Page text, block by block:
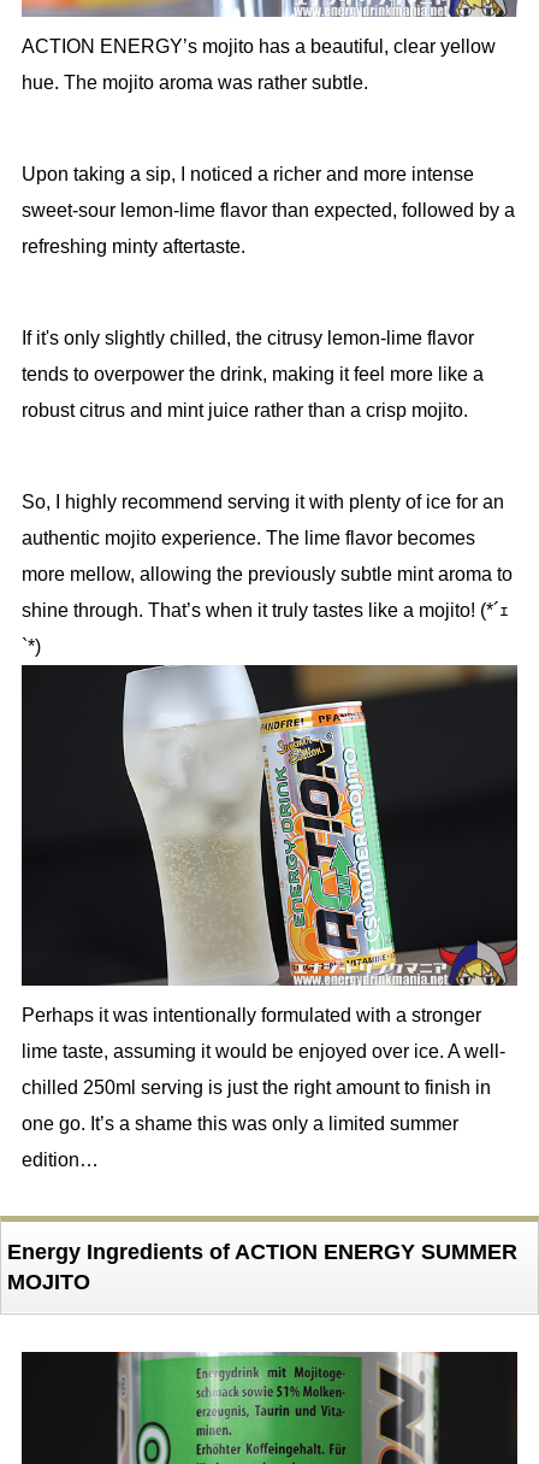
ACTION ENERGY’s mojito has a beautiful, clear yellow
hue. The mojito aroma was rather subtle.
Upon taking a sip, I noticed a richer and more intense
sweet-sour lemon-lime flavor than expected, followed by a
refreshing minty aftertaste.
If it's only slightly chilled, the citrusy lemon-lime flavor
tends to overpower the drink, making it feel more like a
robust citrus and mint juice rather than a crisp mojito.
So, I highly recommend serving it with plenty of ice for an
authentic mojito experience. The lime flavor becomes
more mellow, allowing the previously subtle mint aroma to
shine through. That’s when it truly tastes like a mojito! (*´ｪ
`*)
Perhaps it was intentionally formulated with a stronger
lime taste, assuming it would be enjoyed over ice. A well-
chilled 250ml serving is just the right amount to finish in
one go. It’s a shame this was only a limited summer
edition…
Energy Ingredients of ACTION ENERGY SUMMER
MOJITO